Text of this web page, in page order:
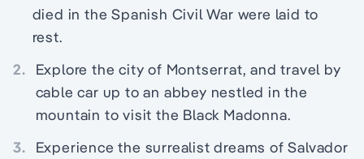
died in the Spanish Civil War were laid to
rest.
2.
Explore the city of Montserrat, and travel by
cable car up to an abbey nestled in the
mountain to visit the Black Madonna.
3.
Experience the surrealist dreams of Salvador